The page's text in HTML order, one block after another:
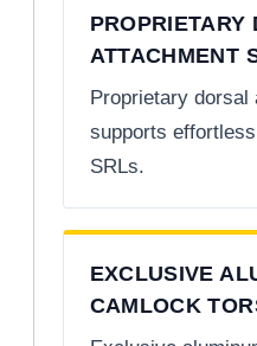
PROPRIETARY
ATTACHMENT
Proprietary dorsal
supports
SRLs.
EXCLUSIVE
CAMLOCK